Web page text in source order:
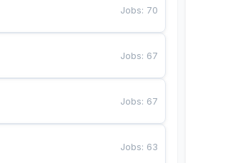
Jobs: 70
Jobs: 67
Jobs: 67
Jobs: 63